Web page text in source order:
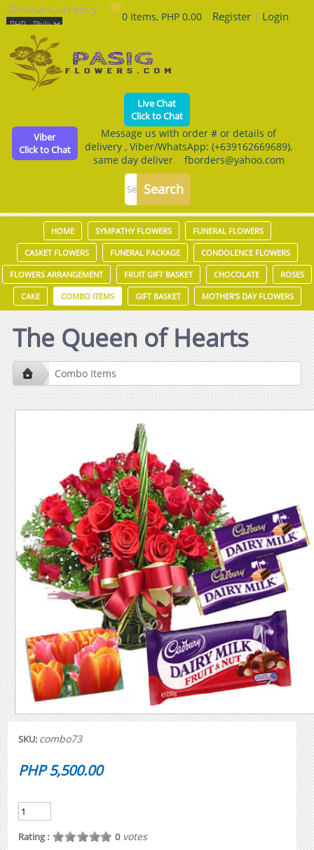
Choose Currency 0 Items, PHP 0.00 Register| Login
Live Chat
Click to Chat
Viber
Click to Chat
Message us with order # or details of
delivery , Viber/WhatsApp: (+639162669689),
same day deliver fborders@yahoo.com
HOME SYMPATHY FLOWERS FUNERAL FLOWERS
CASKET FLOWERS FUNERAL PACKAGE CONDOLENCE FLOWERS
FLOWERS ARRANGEMENT FRUIT GIFT BASKET CHOCOLATE ROSES
CAKE COMBO ITEMS GIFT BASKET MOTHER'S DAY FLOWERS
The Queen of Hearts
Combo Items
SKU: combo73
PHP 5,500.00
Rating : 0votes